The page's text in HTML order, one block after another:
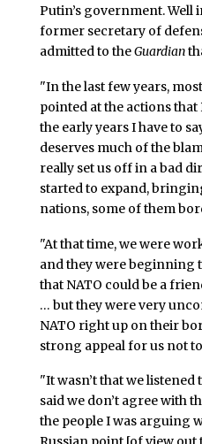
Putin’s government. Well
former secretary of
admitted to theGuardian
"In the last few years,
pointed at the actions
the early years I have to
deserves much of the
really set us off in a bad
started to expand,
nations, some of them
"At that time, we were
and they were beginning
that NATO could be a
… but they were very
NATO right up on their
strong appeal for us not
"It wasn’t that we
said we don’t agree with
the people I was arguing